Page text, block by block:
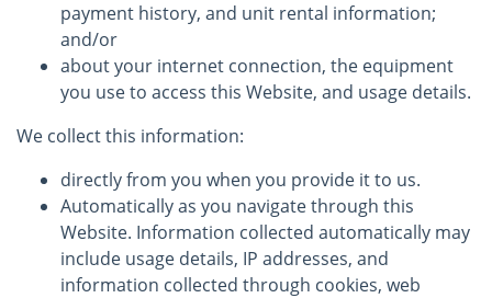
payment history, and unit rental information;
and/or
about your internet connection, the equipment
you use to access this Website, and usage details.
We collect this information:
directly from you when you provide it to us.
Automatically as you navigate through this
Website. Information collected automatically may
include usage details, IP addresses, and
information collected through cookies, web